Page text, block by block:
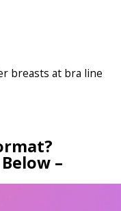
breasts at bra line
–